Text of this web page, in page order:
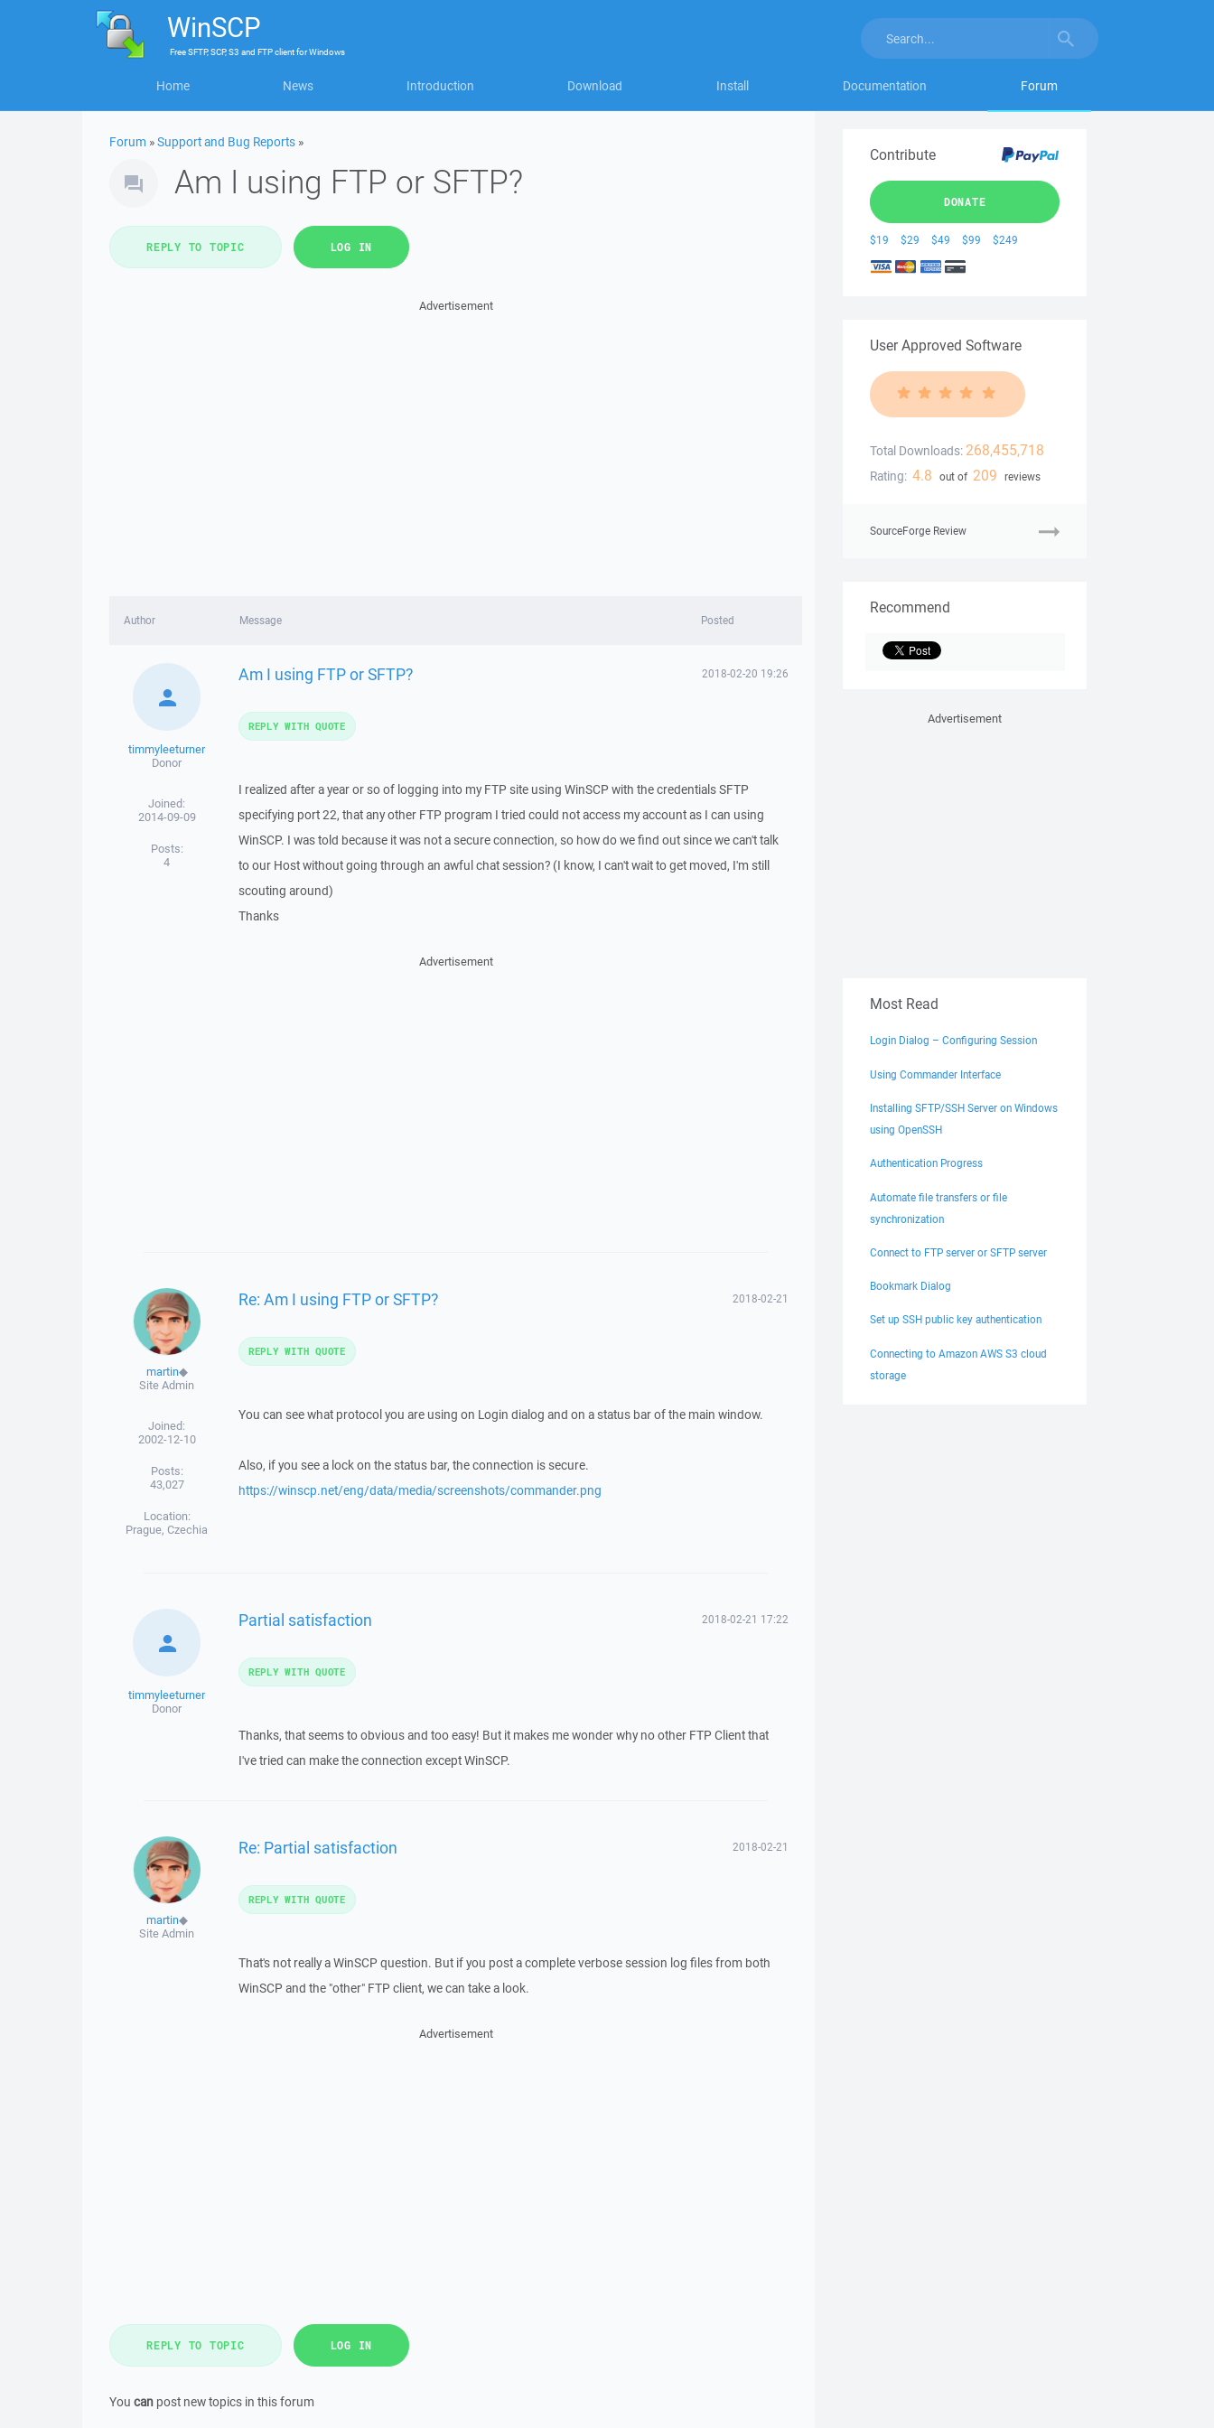
WinSCP
FreeSFTP, SCP, S3 and FTP clientforWindows
Home News Introduction Download Install Documentation Forum
Forum »Support and Bug Reports »
Am I using FTP or SFTP?
REPLY TO TOPIC LOG IN
Advertisement
Author Message Posted
timmyleeturner
Donor
Joined:
2014-09-09
Posts:
4
Am I using FTP or SFTP? 2018-02-20 19:26
I realized after a year or so of logging into my FTP site using WinSCP with the credentials SFTP
specifying port 22, that any other FTP program I tried could not access my account as I can using
WinSCP. I was told because it was not a secure connection, so how do we find out since we can't talk
to our Host without going through an awful chat session? (I know, I can't wait to get moved, I'm still
scouting around)
Thanks
REPLY WITH QUOTE
Advertisement
martin◆
Site Admin
Joined:
2002-12-10
Posts:
43,027
Location:
Prague, Czechia
Re: Am I using FTP or SFTP? 2018-02-21
You can see what protocol you are using on Login dialog and on a status bar of the main window.
Also, if you see a lock on the status bar, the connection is secure.
https://winscp.net/eng/data/media/screenshots/commander.png
REPLY WITH QUOTE
timmyleeturner
Donor
Partial satisfaction 2018-02-21 17:22
Thanks, that seems to obvious and too easy! But it makes me wonder why no other FTP Client that
I've tried can make the connection except WinSCP.
REPLY WITH QUOTE
martin◆
Site Admin
Re: Partial satisfaction 2018-02-21
That's not really a WinSCP question. But if you post a complete verbose session log files from both
WinSCP and the "other" FTP client, we can take a look.
REPLY WITH QUOTE
Advertisement
REPLY TO TOPIC LOG IN
You can post new topics in this forum
Contribute
DONATE
$19 $29 $49 $99 $249
User Approved Software
Total Downloads: 268,455,718
Rating: 4.8 out of 209 reviews
SourceForge Review
Recommend
Advertisement
Most Read
Login Dialog – Configuring Session
Using Commander Interface
Installing SFTP/SSH Server on Windows
using OpenSSH
Authentication Progress
Automate file transfers or file
synchronization
Connect to FTP server or SFTP server
Bookmark Dialog
Set up SSH public key authentication
Connecting to Amazon AWS S3 cloud
storage